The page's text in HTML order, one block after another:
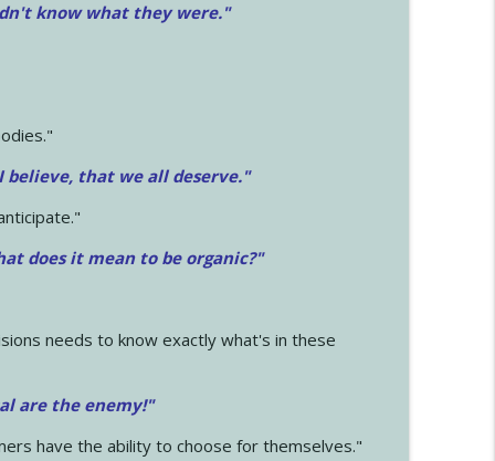
know what they were."
believe, that we all deserve."
does it mean to be organic?"
needs to know exactly what's in these
are the enemy!"
have the ability to choose for themselves."